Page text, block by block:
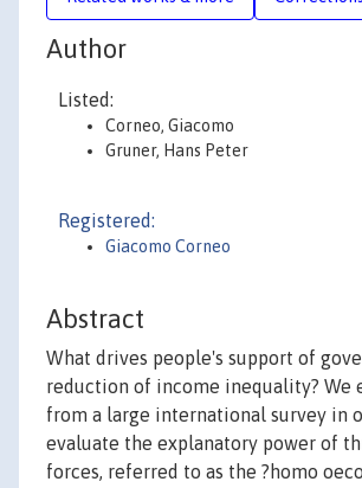
Author
Listed:
Corneo, Giacomo
Gruner, Hans Peter
Registered:
Giacomo Corneo
Abstract
What drives people's support of
reduction of income inequality? We
from a large international survey in
evaluate the explanatory power of
forces, referred to as the ?homo